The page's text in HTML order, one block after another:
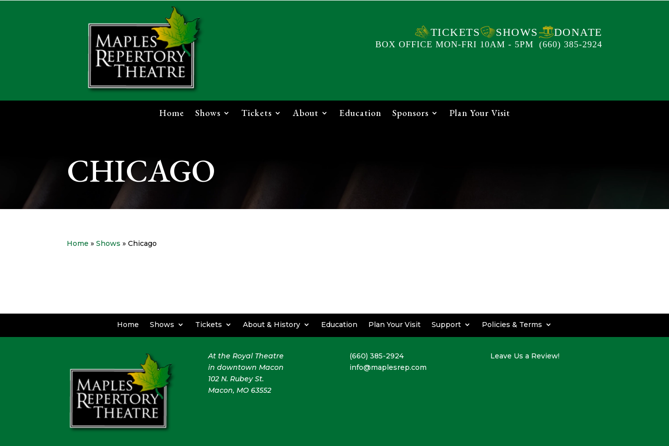
TICKETS SHOWS DONATE
BOX OFFICE MON-FRI 10AM - 5PM (660) 385-2924
Home Shows Tickets About Education Sponsors Plan Your Visit
CHICAGO
Home »Shows » Chicago
Home Shows Tickets About & History Education Plan Your Visit Support Policies & Terms
At the Royal Theatre
in downtown Macon
102 N. Rubey St.
Macon, MO 63552
(660) 385-2924
info@maplesrep.com
Leave Us a Review!